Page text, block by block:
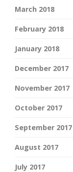
March 2018
February 2018
January 2018
December 2017
November 2017
October 2017
September 2017
August 2017
July 2017